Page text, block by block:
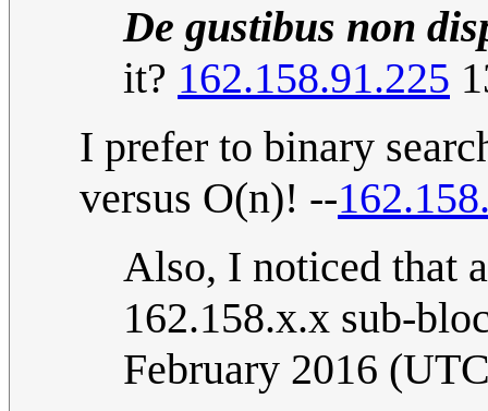
De gustibus non
it? 162.158.91.225
I prefer to binary
versus O(n)! --
Also, I noticed that
162.158.x.x sub-
February 2016